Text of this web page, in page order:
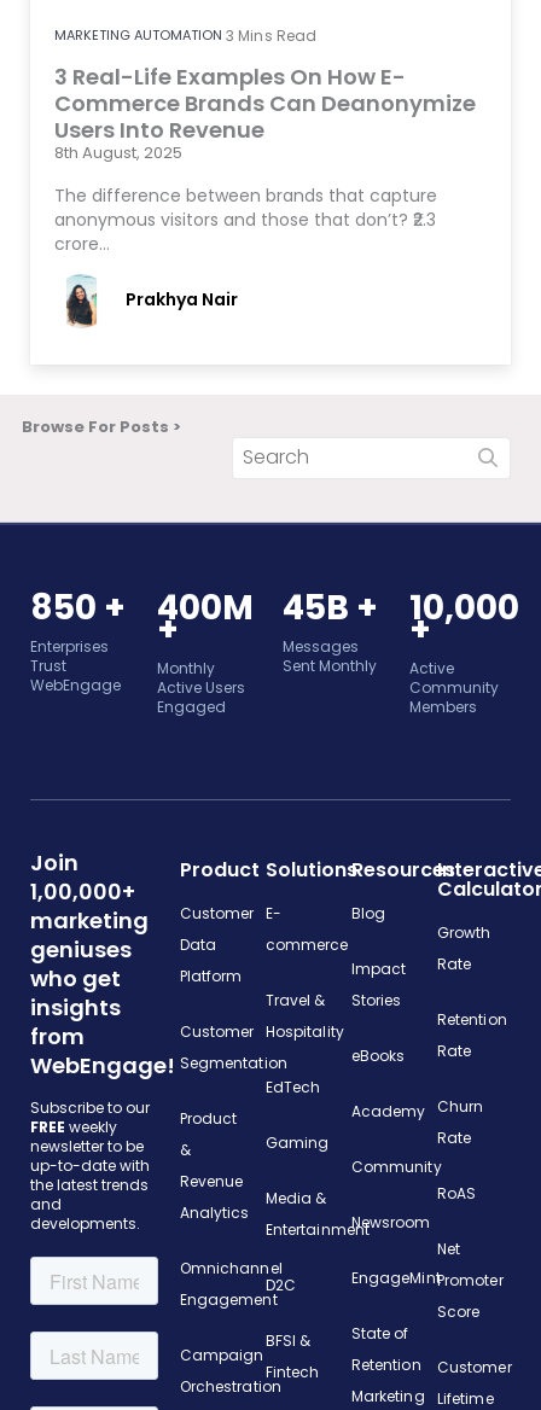
MARKETING AUTOMATION 3 Mins Read
3 Real-Life Examples On How E-
Commerce Brands Can Deanonymize
Users Into Revenue
8th August, 2025
The difference between brands that capture
anonymous visitors and those that don’t? ₹2.3
crore…
Prakhya Nair
Browse For Posts >
850 +
Enterprises
Trust
WebEngage
400M
+
Monthly
Active Users
Engaged
45B +
Messages
Sent Monthly
10,000
+
Active
Community
Members
Join
1,00,000+
marketing
geniuses
who get
insights
from
WebEngage!
Subscribe to our
FREE weekly
newsletter to be
up-to-date with
the latest trends
and
developments.
Product
Customer
Data
Platform
Customer
Segmentation
Product
&
Revenue
Analytics
Omnichannel
Engagement
Campaign
Orchestration
Solutions
E-
commerce
Travel &
Hospitality
EdTech
Gaming
Media &
Entertainment
D2C
BFSI &
Fintech
Resources
Blog
Impact
Stories
eBooks
Academy
Community
Newsroom
EngageMint
State of
Retention
Marketing
Growth
Rate
Retention
Rate
Churn
Rate
RoAS
Net
Promoter
Score
Customer
Lifetime